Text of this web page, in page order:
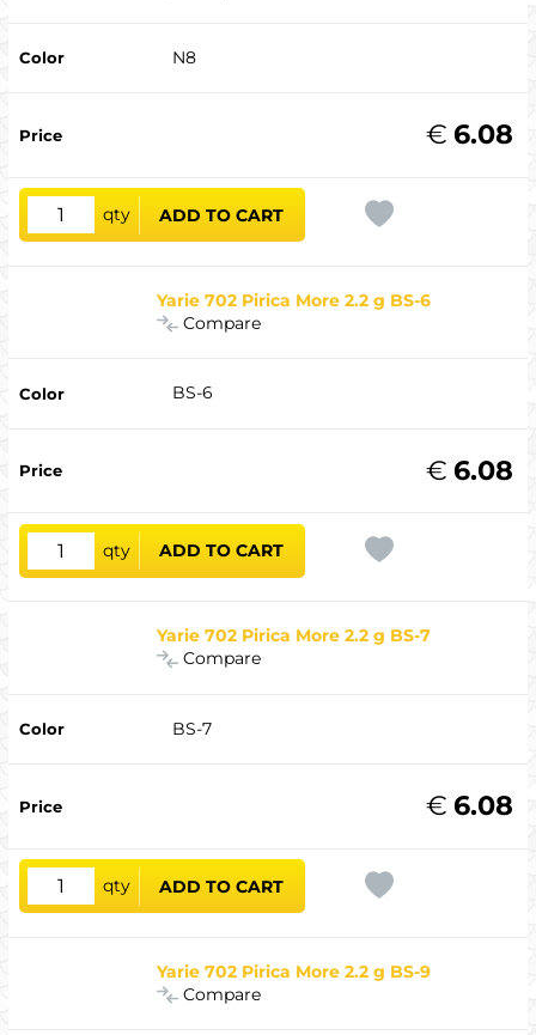
N8
6.08
€
qty ADD TO CART
Yarie 702 Pirica More 2.2 g BS-6
Compare
BS-6
6.08
€
qty ADD TO CART
Yarie 702 Pirica More 2.2 g BS-7
Compare
BS-7
6.08
€
qty ADD TO CART
Yarie 702 Pirica More 2.2 g BS-9
Compare